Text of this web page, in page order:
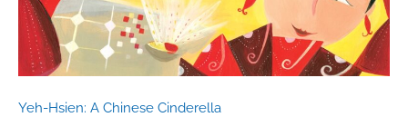
Yeh-Hsien: A Chinese Cinderella